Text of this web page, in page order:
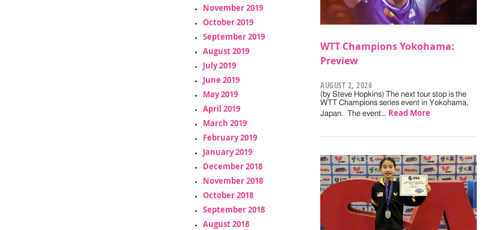
November 2019
October 2019
September 2019
August 2019
July 2019
June 2019
May 2019
April 2019
March 2019
February 2019
January 2019
December 2018
November 2018
October 2018
September 2018
August 2018
WTT Champions Yokohama:
Preview
AUGUST 2, 2026
(by Steve Hopkins) The next tour stop is the
WTT Champions series event in Yokohama,
Japan. The event… Read More